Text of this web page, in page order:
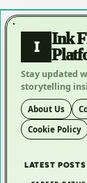
I
Ink
Stay updated
storytelling
About Us
Cookie Policy
LATEST POSTS